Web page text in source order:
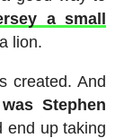
a small
lion.
created. And
Stephen
end up taking